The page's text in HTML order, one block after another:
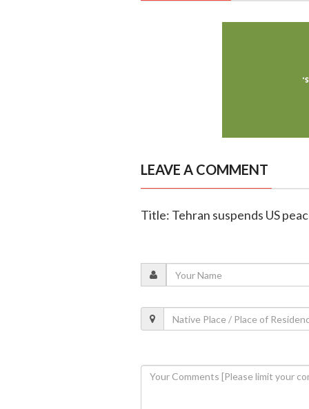
LEAVE A COMMENT
Title: Tehran suspends US